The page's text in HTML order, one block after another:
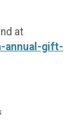
at
annual-gift-